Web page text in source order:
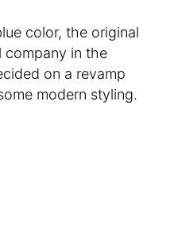
color, the original
company in the
on a revamp
modern styling.